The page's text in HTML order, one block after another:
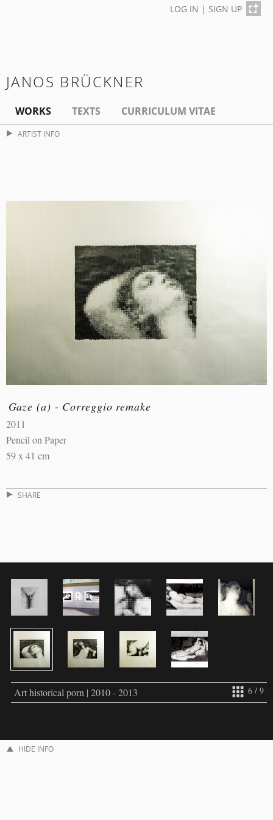
LOG IN | SIGN UP
JANOS BRÜCKNER
WORKS TEXTS CURRICULUM VITAE
ARTIST INFO
Gaze (a) - Correggio remake
2011
Pencil on Paper
59 x 41 cm
SHARE
6 / 9
Art historical porn | 2010 - 2013
HIDE INFO